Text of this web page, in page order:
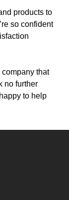
products to
so confident
company that
no further
to help